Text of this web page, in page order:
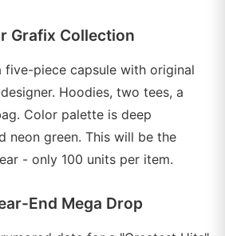
Grafix Collection
piece capsule with original
Hoodies, two tees, a
Color palette is deep
neon green. This will be the
- only 100 units per item.
End Mega Drop